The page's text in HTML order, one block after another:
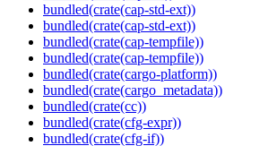
bundled(crate(cap-std-ext))
bundled(crate(cap-std-ext))
bundled(crate(cap-tempfile))
bundled(crate(cap-tempfile))
bundled(crate(cargo-platform))
bundled(crate(cargo_metadata))
bundled(crate(cc))
bundled(crate(cfg-expr))
bundled(crate(cfg-if))